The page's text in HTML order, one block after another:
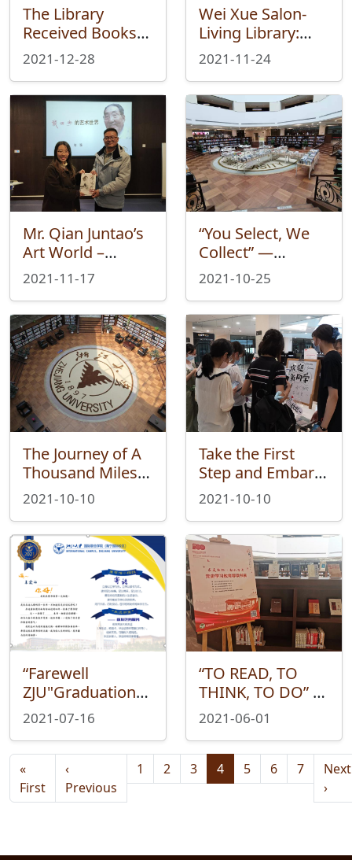
The Library
Received Books
from Feng Boshi
from ZJE Institute
2021-12-28
Wei Xue Salon-
Living Library:
Poetry and
Hometown – an i-
trip of Haining in
the Poems of Xu
Zhimo was
Successfully held
2021-11-24
Mr. Qian Juntao’s
Art World –
WeiXue Salon:
Living Library
Ended
Successfully
2021-11-17
“You Select, We
Collect” —
Weixue Fair:
Chinese Book Fair
was successfully
held
2021-10-25
The Journey of A
Thousand Miles
Begins with the
First Step. ——
Library Fourth
Anniversary
2021-10-10
Take the First
Step and Embark
on A New Journey
——In 2021, a
series of Library
orientation
activities were
carried out
successfully
2021-10-10
“Farewell
ZJU"Graduation
Event for
Undergraduates
in 2021
Successfully Held
2021-07-16
“TO READ, TO
THINK, TO DO” —
World Book
Reading Day
Serial Activities
Wear
Successfully Held
2021-06-01
Pagination
«
FirstFirst page
‹
Previous Previous page
1 2 3 4 5 6 7
Next
›